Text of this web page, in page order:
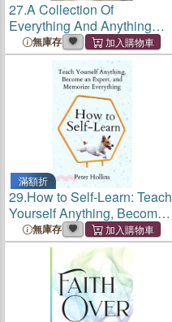
27.A Collection Of
Everything And Anything
That Needs To Be Said
無庫存
滿額折
29.How to Self-Learn: Teach
Yourself Anything, Become
an Expert, and Memorize
Everything
無庫存